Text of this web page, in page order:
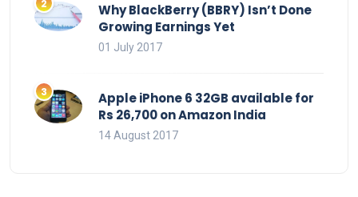
Why BlackBerry (BBRY) Isn’t Done
Growing Earnings Yet
01 July 2017
Apple iPhone 6 32GB available for
Rs 26,700 on Amazon India
14 August 2017